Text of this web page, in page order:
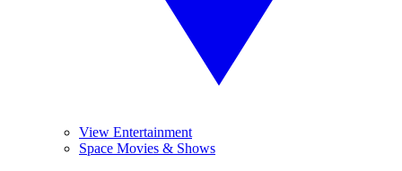
View Entertainment
Space Movies & Shows